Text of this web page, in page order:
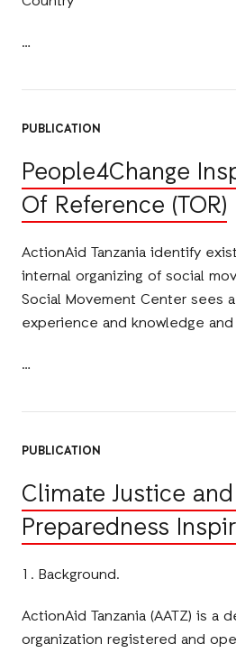
PUBLICATION
People4Change
Of Reference (TOR)
ActionAid Tanzania identify
internal organizing of social
Social Movement Center sees
experience and knowledge
PUBLICATION
Climate Justice
Preparedness
1. Background.
ActionAid Tanzania (AATZ) is a
organization registered and